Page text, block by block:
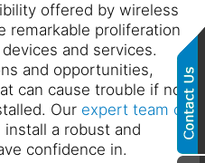
offered by wireless
remarkable proliferation
and services.
and opportunities,
can cause trouble if not
Our expert team of
install a robust and
confidence in.